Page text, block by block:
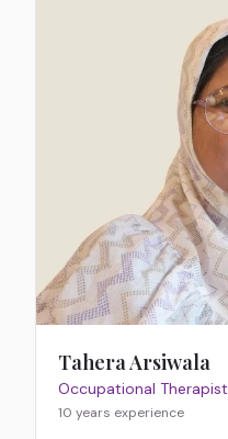
Tahera Arsiwala
Occupational Therapist
10 years experience